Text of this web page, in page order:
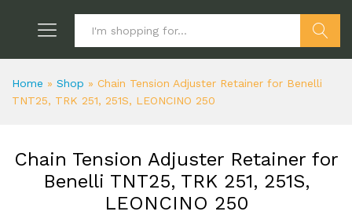
Home » Shop » Chain Tension Adjuster Retainer for Benelli
TNT25, TRK 251, 251S, LEONCINO 250
Chain Tension Adjuster Retainer for
Benelli TNT25, TRK 251, 251S,
LEONCINO 250